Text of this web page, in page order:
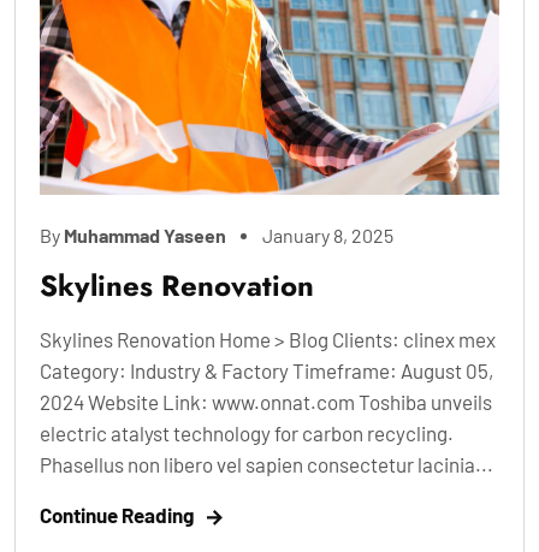
By Muhammad Yaseen January 8, 2025
Skylines Renovation
Skylines Renovation Home > Blog Clients: clinex mex
Category: Industry & Factory Timeframe: August 05,
2024 Website Link: www.onnat.com Toshiba unveils
electric atalyst technology for carbon recycling.
Phasellus non libero vel sapien consectetur lacinia...
Continue Reading